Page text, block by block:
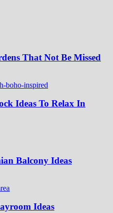
That Not Be Missed
Ideas To Relax In
Balcony Ideas
Ideas